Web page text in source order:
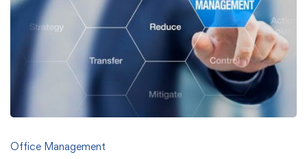
Office Management